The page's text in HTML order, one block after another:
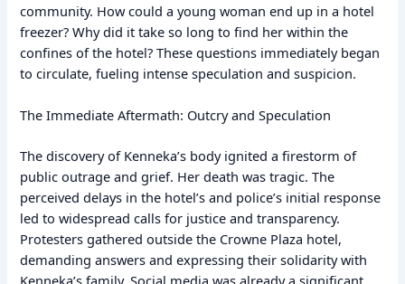
community. How could a young woman end up in a hotel
freezer? Why did it take so long to find her within the
confines of the hotel? These questions immediately began
to circulate, fueling intense speculation and suspicion.
The Immediate Aftermath: Outcry and Speculation
The discovery of Kenneka’s body ignited a firestorm of
public outrage and grief. Her death was tragic. The
perceived delays in the hotel’s and police’s initial response
led to widespread calls for justice and transparency.
Protesters gathered outside the Crowne Plaza hotel,
demanding answers and expressing their solidarity with